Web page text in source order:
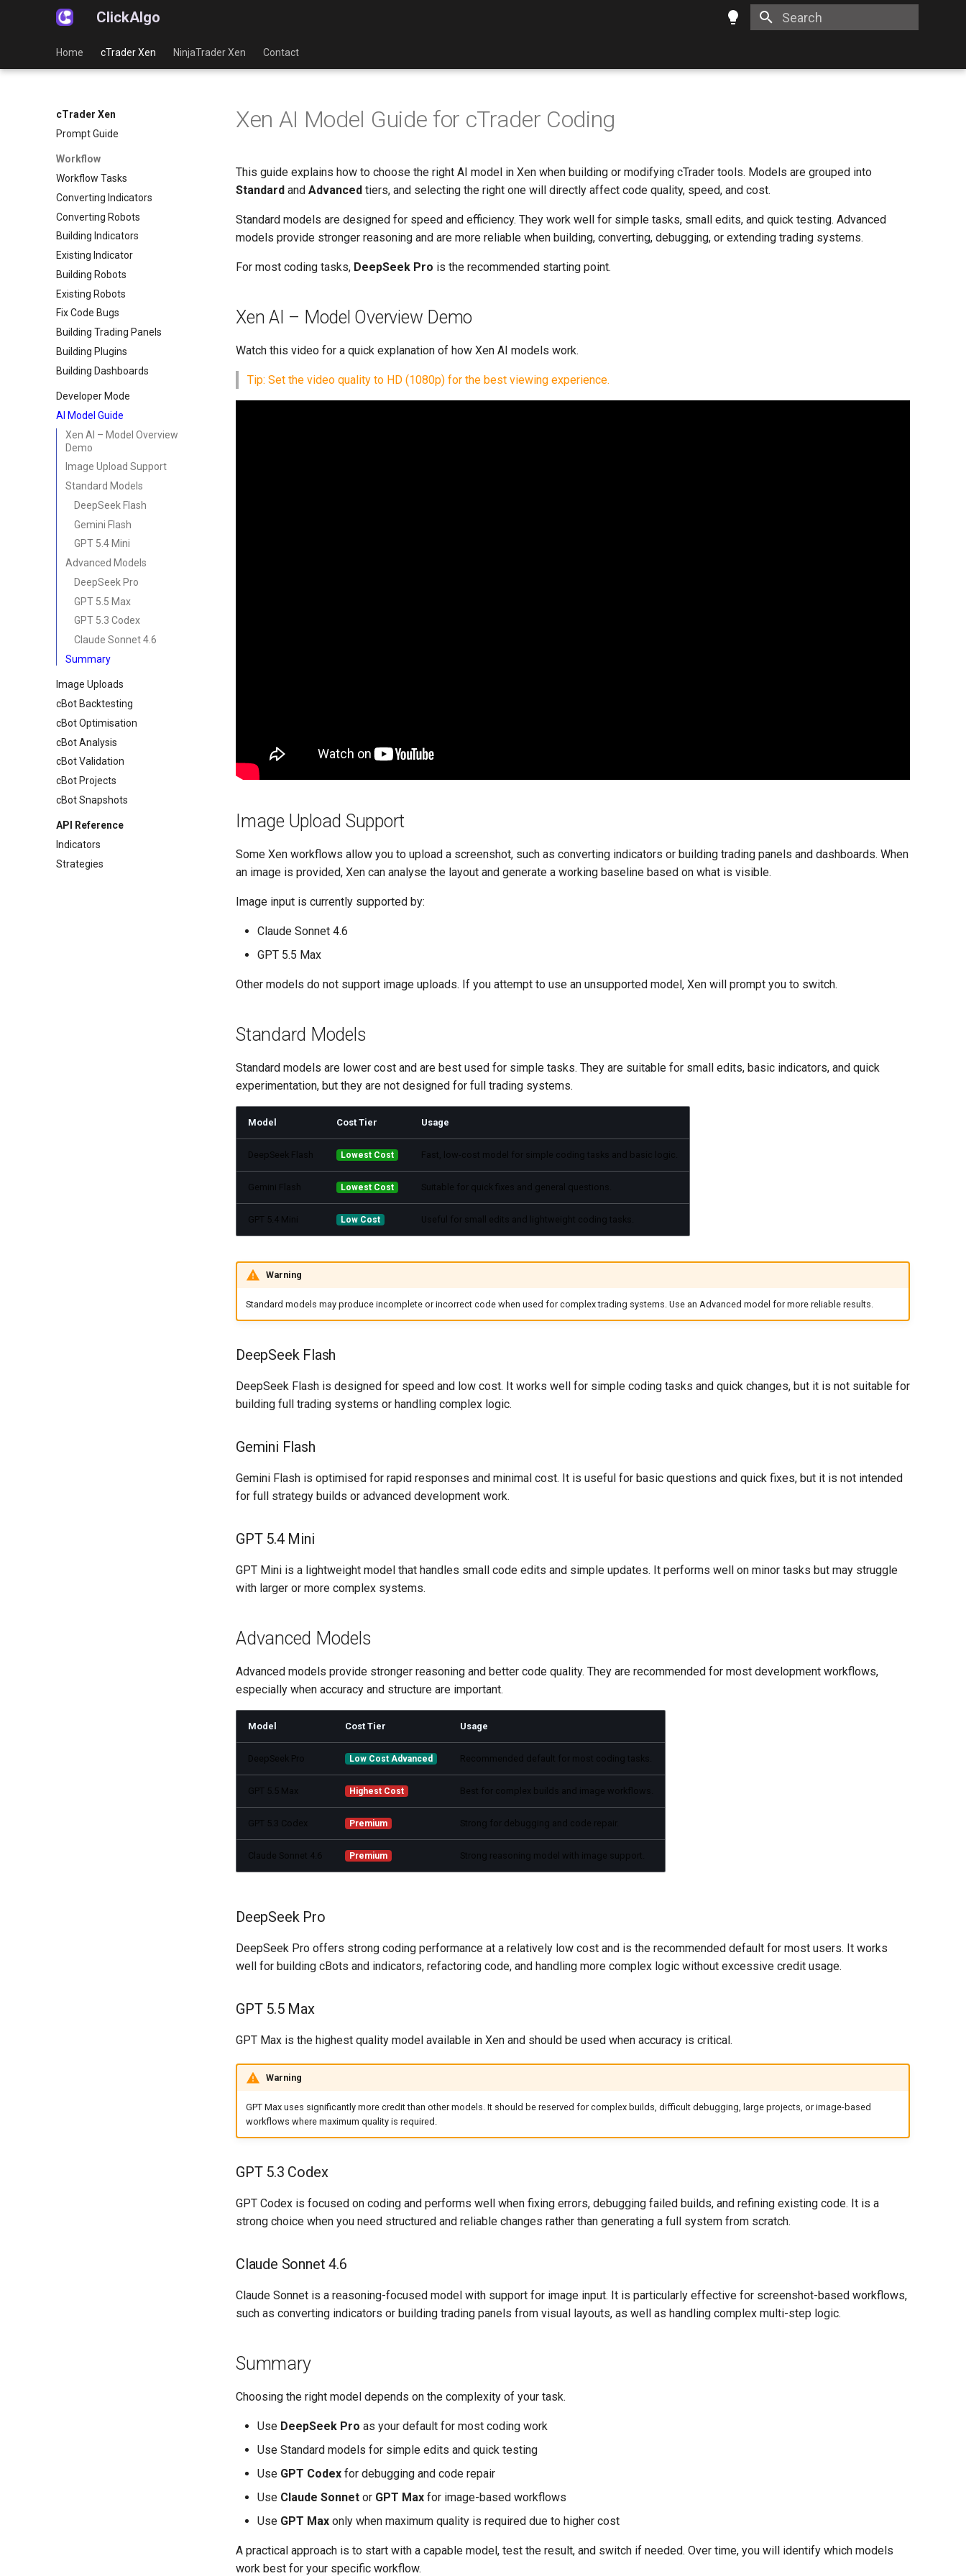
ClickAlgo
Home cTrader Xen NinjaTrader Xen Contact
cTrader Xen
Prompt Guide
Workflow
Workflow Tasks
Converting Indicators
Converting Robots
Building Indicators
Existing Indicator
Building Robots
Existing Robots
Fix Code Bugs
Building Trading Panels
Building Plugins
Building Dashboards
Developer Mode
AI Model Guide
Xen AI – Model Overview
Demo
Image Upload Support
Standard Models
DeepSeek Flash
Gemini Flash
GPT 5.4 Mini
Advanced Models
DeepSeek Pro
GPT 5.5 Max
GPT 5.3 Codex
Claude Sonnet 4.6
Summary
Image Uploads
cBot Backtesting
cBot Optimisation
cBot Analysis
cBot Validation
cBot Projects
cBot Snapshots
API Reference
Indicators
Strategies
Xen AI Model Guide for cTrader Coding
This guide explains how to choose the right AI model in Xen when building or modifying cTrader tools. Models are grouped into
Standard and Advanced tiers, and selecting the right one will directly affect code quality, speed, and cost.
Standard models are designed for speed and efficiency. They work well for simple tasks, small edits, and quick testing. Advanced
models provide stronger reasoning and are more reliable when building, converting, debugging, or extending trading systems.
For most coding tasks, DeepSeek Pro is the recommended starting point.
Xen AI – Model Overview Demo
Watch this video for a quick explanation of how Xen AI models work.
Tip: Set the video quality to HD (1080p) for the best viewing experience.
Image Upload Support
Some Xen workflows allow you to upload a screenshot, such as converting indicators or building trading panels and dashboards. When
an image is provided, Xen can analyse the layout and generate a working baseline based on what is visible.
Image input is currently supported by:
Claude Sonnet 4.6
GPT 5.5 Max
Other models do not support image uploads. If you attempt to use an unsupported model, Xen will prompt you to switch.
Standard Models
Standard models are lower cost and are best used for simple tasks. They are suitable for small edits, basic indicators, and quick
experimentation, but they are not designed for full trading systems.
Model Cost Tier Usage
DeepSeek Flash Lowest Cost Fast, low-cost model for simple coding tasks and basic logic.
Gemini Flash Lowest Cost Suitable for quick fixes and general questions.
GPT 5.4 Mini Low Cost Useful for small edits and lightweight coding tasks.
Warning
Standard models may produce incomplete or incorrect code when used for complex trading systems. Use an Advanced model for more reliable results.
DeepSeek Flash
DeepSeek Flash is designed for speed and low cost. It works well for simple coding tasks and quick changes, but it is not suitable for
building full trading systems or handling complex logic.
Gemini Flash
Gemini Flash is optimised for rapid responses and minimal cost. It is useful for basic questions and quick fixes, but it is not intended
for full strategy builds or advanced development work.
GPT 5.4 Mini
GPT Mini is a lightweight model that handles small code edits and simple updates. It performs well on minor tasks but may struggle
with larger or more complex systems.
Advanced Models
Advanced models provide stronger reasoning and better code quality. They are recommended for most development workflows,
especially when accuracy and structure are important.
Model Cost Tier Usage
DeepSeek Pro Low Cost Advanced Recommended default for most coding tasks.
GPT 5.5 Max Highest Cost Best for complex builds and image workflows.
GPT 5.3 Codex Premium Strong for debugging and code repair.
Claude Sonnet 4.6 Premium Strong reasoning model with image support.
DeepSeek Pro
DeepSeek Pro offers strong coding performance at a relatively low cost and is the recommended default for most users. It works
well for building cBots and indicators, refactoring code, and handling more complex logic without excessive credit usage.
GPT 5.5 Max
GPT Max is the highest quality model available in Xen and should be used when accuracy is critical.
Warning
GPT Max uses significantly more credit than other models. It should be reserved for complex builds, difficult debugging, large projects, or image-based
workflows where maximum quality is required.
GPT 5.3 Codex
GPT Codex is focused on coding and performs well when fixing errors, debugging failed builds, and refining existing code. It is a
strong choice when you need structured and reliable changes rather than generating a full system from scratch.
Claude Sonnet 4.6
Claude Sonnet is a reasoning-focused model with support for image input. It is particularly effective for screenshot-based workflows,
such as converting indicators or building trading panels from visual layouts, as well as handling complex multi-step logic.
Summary
Choosing the right model depends on the complexity of your task.
Use DeepSeek Pro as your default for most coding work
Use Standard models for simple edits and quick testing
Use GPT Codex for debugging and code repair
Use Claude Sonnet or GPT Max for image-based workflows
Use GPT Max only when maximum quality is required due to higher cost
A practical approach is to start with a capable model, test the result, and switch if needed. Over time, you will identify which models
work best for your specific workflow.